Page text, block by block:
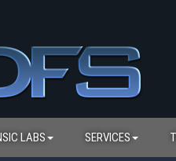
LABS SERVICES